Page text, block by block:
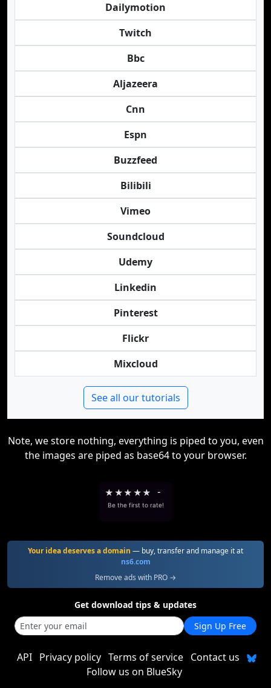
Dailymotion
Twitch
Bbc
Aljazeera
Cnn
Espn
Buzzfeed
Bilibili
Vimeo
Soundcloud
Udemy
Linkedin
Pinterest
Flickr
Mixcloud
See all our tutorials
Note, we store nothing, everything is piped to you, even
the images are piped as base64 to your browser.
★ ★★ ★★ -
Be the first to rate!
Your idea deserves a domain — buy, transfer and manage it at
ns6.com
Remove ads with PRO →
Get download tips & updates
Sign Up Free
API Privacy policy Terms of service Contact us
Follow us on BlueSky